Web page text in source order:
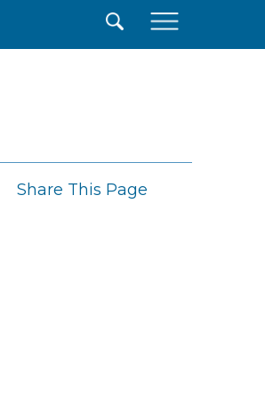
Share This Page